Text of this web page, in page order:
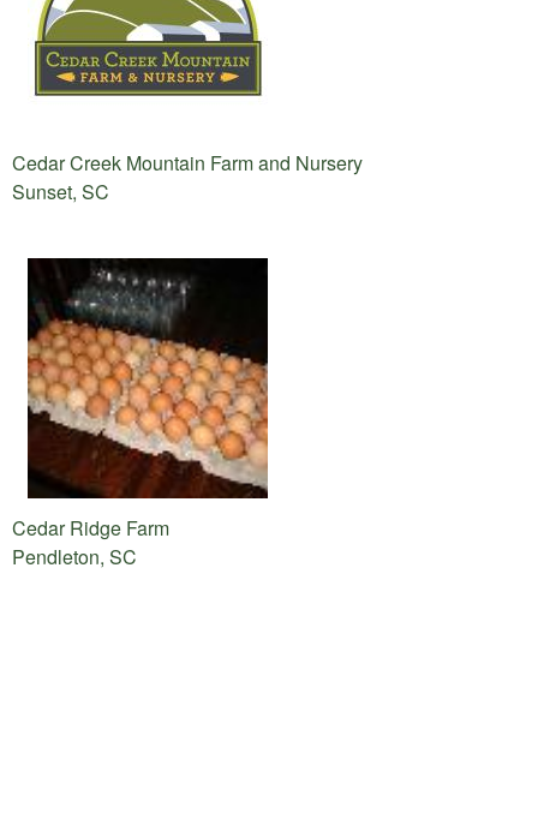
Cedar Creek Mountain Farm and Nursery
Sunset, SC
Cedar Ridge Farm
Pendleton, SC